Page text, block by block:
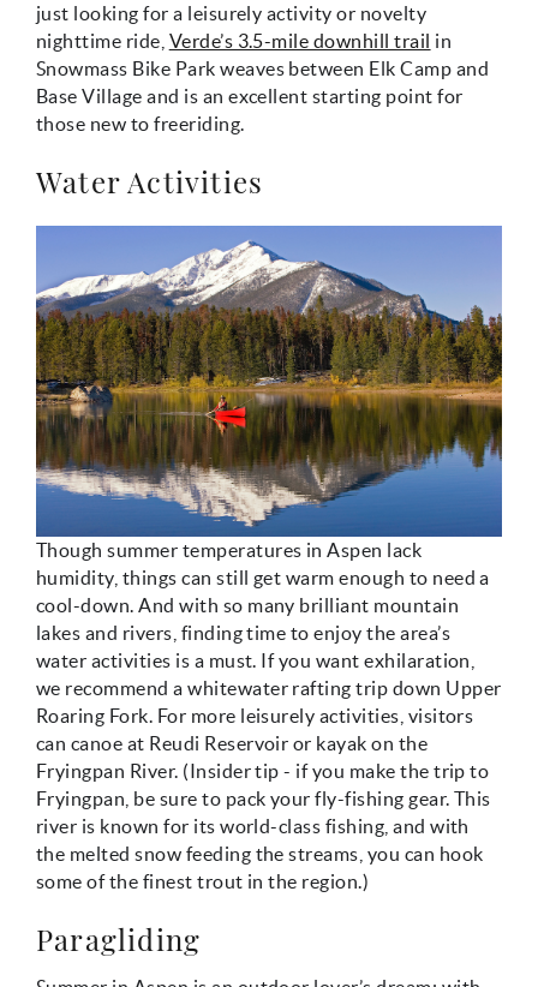
just looking for a leisurely activity or novelty
nighttime ride, Verde’s 3.5-mile downhill trail in
Snowmass Bike Park weaves between Elk Camp and
Base Village and is an excellent starting point for
those new to freeriding.
Water Activities
mccartney_canoe.jpg
Though summer temperatures in Aspen lack
humidity, things can still get warm enough to need a
cool-down. And with so many brilliant mountain
lakes and rivers, finding time to enjoy the area’s
water activities is a must. If you want exhilaration,
we recommend a whitewater rafting trip down Upper
Roaring Fork. For more leisurely activities, visitors
can canoe at Reudi Reservoir or kayak on the
Fryingpan River. (Insider tip - if you make the trip to
Fryingpan, be sure to pack your fly-fishing gear. This
river is known for its world-class fishing, and with
the melted snow feeding the streams, you can hook
some of the finest trout in the region.)
Paragliding